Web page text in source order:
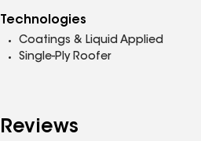
Technologies
Coatings & Liquid Applied
Single-Ply Roofer
Reviews